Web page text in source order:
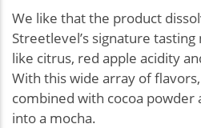
We like that the product
Streetlevel’s signature
like citrus, red apple acidity
With this wide array of
combined with cocoa powder
into a mocha.